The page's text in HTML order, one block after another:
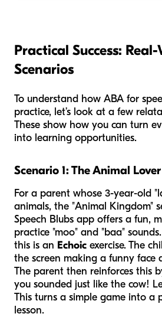
Practical Success:
Scenarios
To understand how ABA for
practice, let’s look at a few
These show how you can turn
into learning opportunities.
Scenario 1: The Animal Lover
For a parent whose 3-year-old
animals, the "Animal Kingdom"
Speech Blubs app offers a fun,
practice "moo" and "baa"
this is an Echoic exercise. The
the screen making a funny face
The parent then reinforces this
you sounded just like the cow!
This turns a simple game into a
lesson.